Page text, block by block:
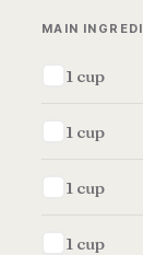
MAIN
1 cup
1 cup
1 cup
1 cup